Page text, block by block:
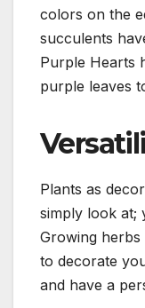
colors on the
succulents
Purple Hearts
purple leaves
Plants as
simply look at;
Growing
to decorate
and have a